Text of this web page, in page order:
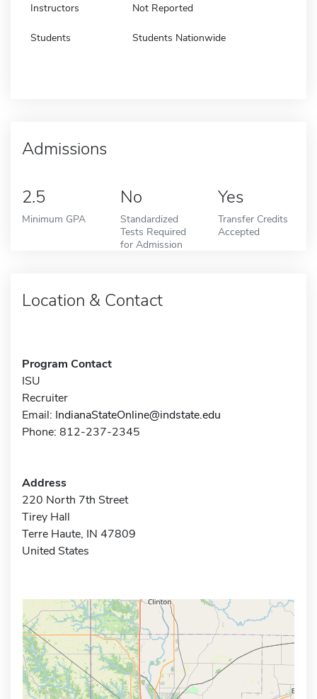
Instructors Not Reported
Students Students Nationwide
Admissions
2.5
Minimum GPA
No
Standardized
Tests Required
for Admission
Yes
Transfer Credits
Accepted
Location & Contact
Program Contact
ISU
Recruiter
Email: IndianaStateOnline@indstate.edu
Phone: 812-237-2345
Address
220 North 7th Street
Tirey Hall
Terre Haute, IN 47809
United States